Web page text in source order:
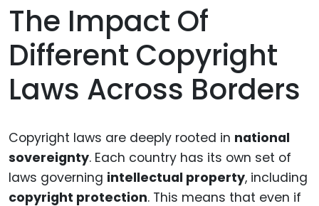
The Impact Of
Different Copyright
Laws Across Borders
Copyright laws are deeply rooted in national
sovereignty. Each country has its own set of
laws governing intellectual property, including
copyright protection. This means that even if